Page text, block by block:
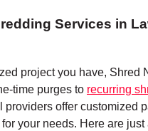
Services in
project you have, Shred
time purges to recurring
providers offer customized
your needs. Here are just